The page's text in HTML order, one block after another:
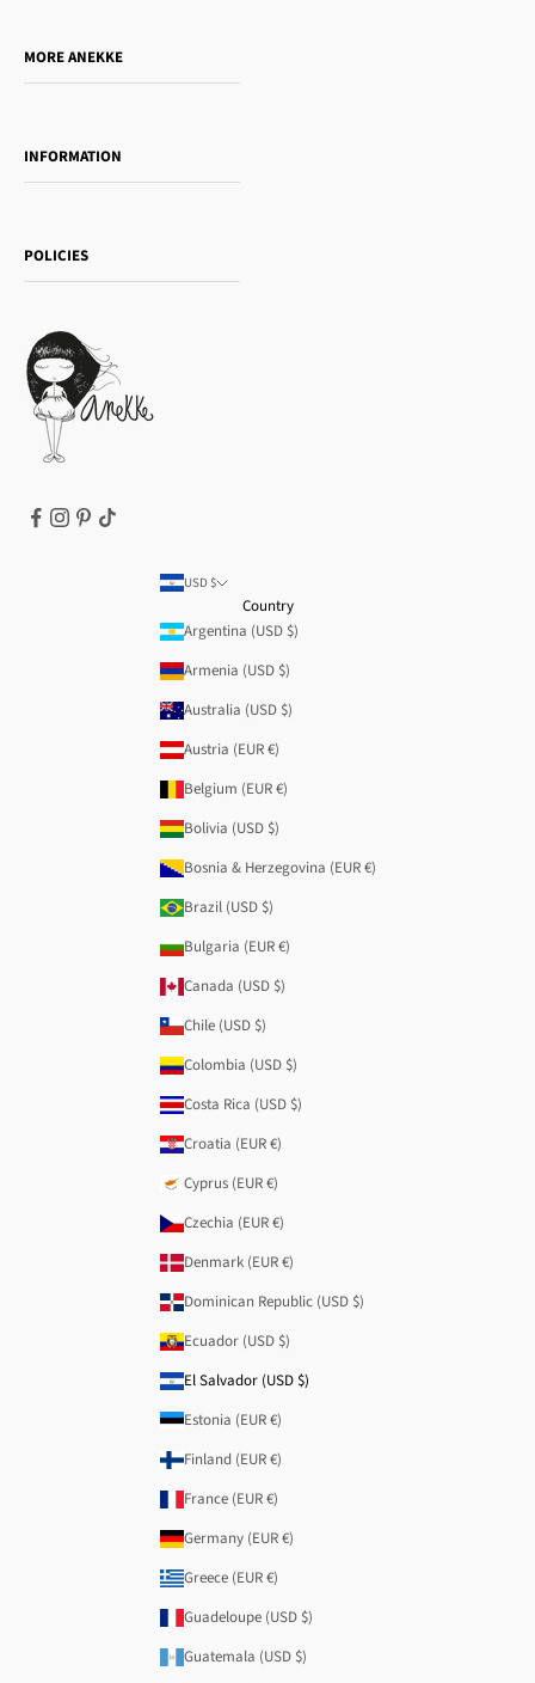
MORE ANEKKE
Women's day
Gift card
INFORMATION
Payment methods
Terms of Service
T&Cs | Final Sale
POLICIES
Cookie Policy
Legal notice
Refund policy
USD $
Country
Argentina (USD $)
Armenia (USD $)
Australia (USD $)
Austria (EUR €)
Belgium (EUR €)
Bolivia (USD $)
Bosnia & Herzegovina (EUR €)
Brazil (USD $)
Bulgaria (EUR €)
Canada (USD $)
Chile (USD $)
Colombia (USD $)
Costa Rica (USD $)
Croatia (EUR €)
Cyprus (EUR €)
Czechia (EUR €)
Denmark (EUR €)
Dominican Republic (USD $)
Ecuador (USD $)
El Salvador (USD $)
Estonia (EUR €)
Finland (EUR €)
France (EUR €)
Germany (EUR €)
Greece (EUR €)
Guadeloupe (USD $)
Guatemala (USD $)